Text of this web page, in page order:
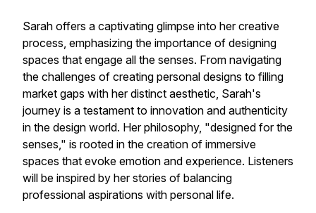
Sarah offers a captivating glimpse into her creative
process, emphasizing the importance of designing
spaces that engage all the senses. From navigating
the challenges of creating personal designs to filling
market gaps with her distinct aesthetic, Sarah's
journey is a testament to innovation and authenticity
in the design world. Her philosophy, "designed for the
senses," is rooted in the creation of immersive
spaces that evoke emotion and experience. Listeners
will be inspired by her stories of balancing
professional aspirations with personal life.